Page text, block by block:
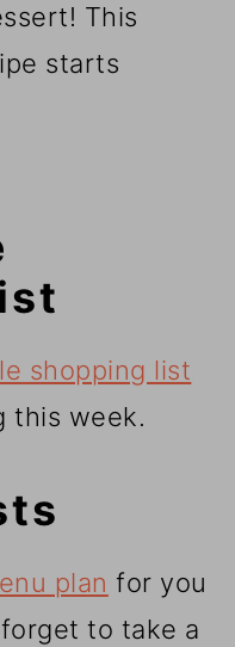
This
starts
shopping list
this week.
plan for you
to take a